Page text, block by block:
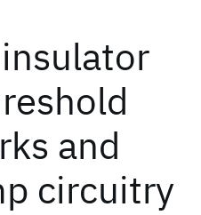
and
circuitry